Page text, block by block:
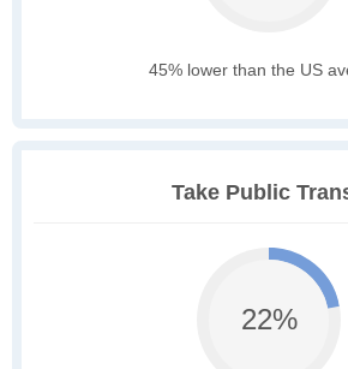
45% lower than the US
Take Public
22%